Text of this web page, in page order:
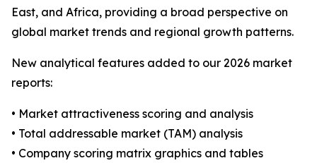
East, and Africa, providing a broad perspective on
global market trends and regional growth patterns.
New analytical features added to our 2026 market
reports:
• Market attractiveness scoring and analysis
• Total addressable market (TAM) analysis
• Company scoring matrix graphics and tables